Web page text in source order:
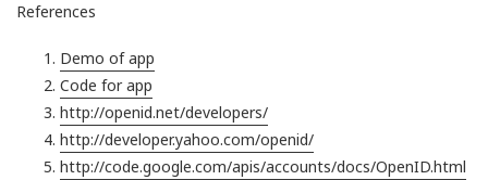
References
Demo of app
Code for app
http://openid.net/developers/
http://developer.yahoo.com/openid/
http://code.google.com/apis/accounts/docs/OpenID.html